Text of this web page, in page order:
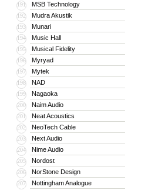
191 MSB Technology
192 Mudra Akustik
193 Munari
194 Music Hall
195 Musical Fidelity
196 Myryad
197 Mytek
198 NAD
199 Nagaoka
200 Naim Audio
201 Neat Acoustics
202 NeoTech Cable
203 Next Audio
204 Nime Audio
205 Nordost
206 NorStone Design
207 Nottingham Analogue